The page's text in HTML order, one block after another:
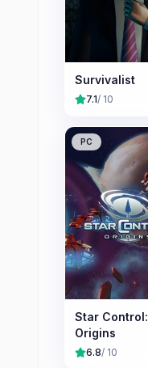
Survivalist
7.1/ 10
PC
Star Control:
Origins
6.8/ 10